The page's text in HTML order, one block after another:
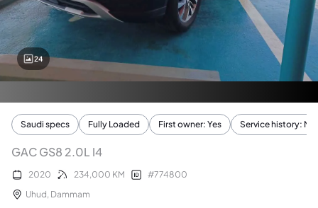
24
Saudi specs Fully Loaded First owner: Yes Service history: No
GAC GS8 2.0L I4
2020 234,000 KM #774800
Uhud, Dammam